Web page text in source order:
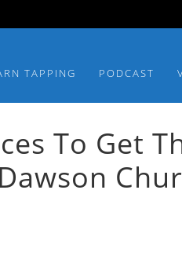
TAPPING PODCAST
To Get